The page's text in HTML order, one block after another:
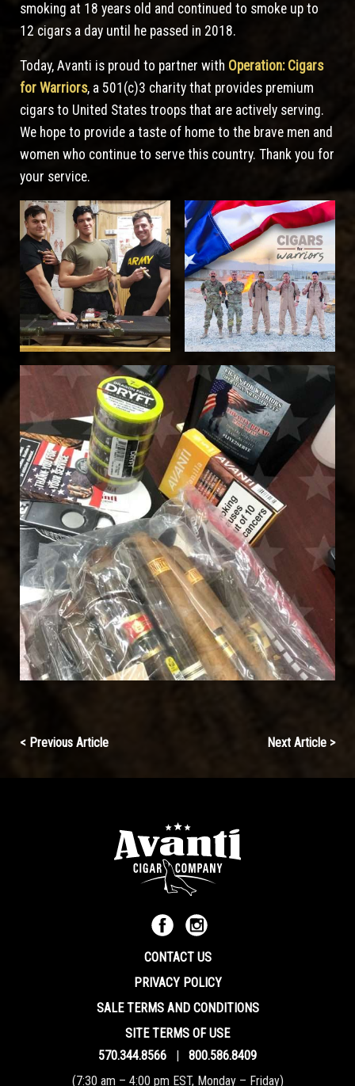
smoking at 18 years old and continued to smoke up to
12 cigars a day until he passed in 2018.
Today, Avanti is proud to partner with Operation: Cigars
for Warriors, a 501(c)3 charity that provides premium
cigars to United States troops that are actively serving.
We hope to provide a taste of home to the brave men and
women who continue to serve this country. Thank you for
your service.
Continue
< Previous Article Next Article >
CONTACT US
PRIVACY POLICY
SALE TERMS AND CONDITIONS
SITE TERMS OF USE
570.344.8566 | 800.586.8409
(7:30 am – 4:00 pm EST, Monday – Friday)